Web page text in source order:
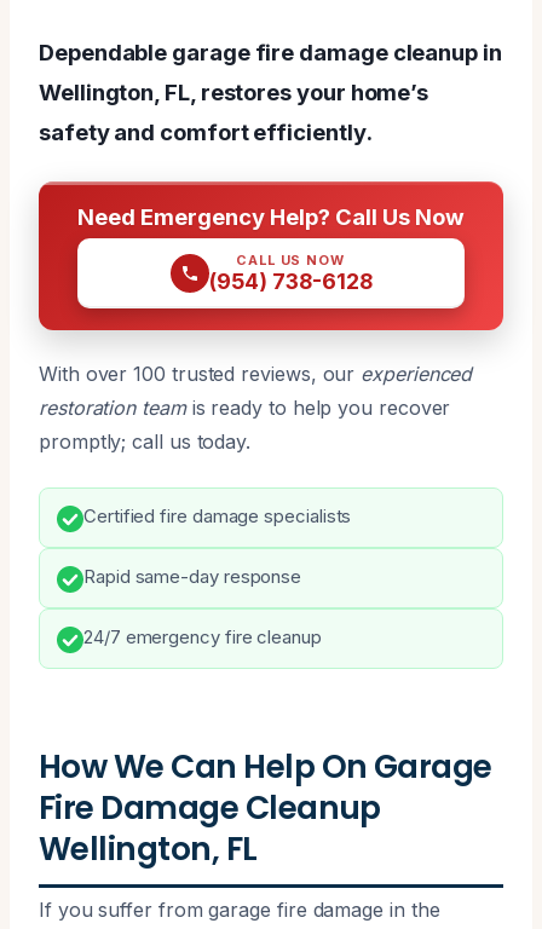
Dependable garage fire damage cleanup in
Wellington, FL, restores your home’s
safety and comfort efficiently.
Need Emergency Help? Call Us Now
CALL US NOW
(954) 738-6128
With over 100 trusted reviews, our experienced
restoration teamis ready to help you recover
promptly; call us today.
Certified fire damage specialists
Rapid same-day response
24/7 emergency fire cleanup
How We Can Help On Garage
Fire Damage Cleanup
Wellington, FL
If you suffer from garage fire damage in the